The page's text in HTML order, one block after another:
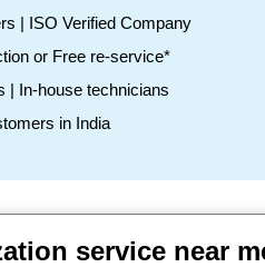
| ISO Verified Company
or Free re-service*
| In-house technicians
in India
service near